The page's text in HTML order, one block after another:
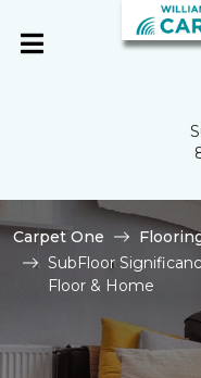
Carpet One
SubFloor
Floor & Home